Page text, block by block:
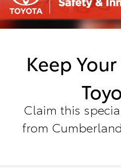
Keep
Claim this
from